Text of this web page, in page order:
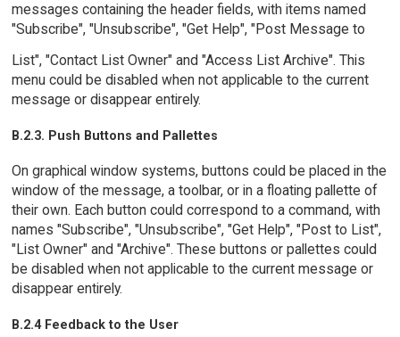
messages containing the header fields, with items named
"Subscribe", "Unsubscribe", "Get Help", "Post Message to
List", "Contact List Owner" and "Access List Archive". This
menu could be disabled when not applicable to the current
message or disappear entirely.
B.2.3. Push Buttons and Pallettes
On graphical window systems, buttons could be placed in the
window of the message, a toolbar, or in a floating pallette of
their own. Each button could correspond to a command, with
names "Subscribe", "Unsubscribe", "Get Help", "Post to List",
"List Owner" and "Archive". These buttons or pallettes could
be disabled when not applicable to the current message or
disappear entirely.
B.2.4 Feedback to the User